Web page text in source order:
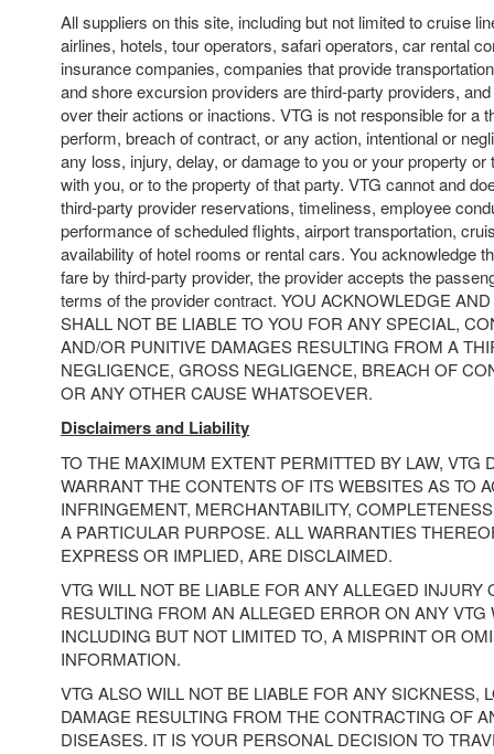
All suppliers on this site, including but not limited to cruise
airlines, hotels, tour operators, safari operators, car rental
insurance companies, companies that provide
and shore excursion providers are third-party providers,
over their actions or inactions. VTG is not responsible for a
perform, breach of contract, or any action, intentional or
any loss, injury, delay, or damage to you or your property or
with you, or to the property of that party. VTG cannot and
third-party provider reservations, timeliness, employee
performance of scheduled flights, airport transportation,
availability of hotel rooms or rental cars. You acknowledge
fare by third-party provider, the provider accepts the
terms of the provider contract. YOU ACKNOWLEDGE
SHALL NOT BE LIABLE TO YOU FOR ANY SPECIAL,
AND/OR PUNITIVE DAMAGES RESULTING FROM A
NEGLIGENCE, GROSS NEGLIGENCE, BREACH OF
OR ANY OTHER CAUSE WHATSOEVER.
Disclaimers and Liability
TO THE MAXIMUM EXTENT PERMITTED BY LAW, VTG
WARRANT THE CONTENTS OF ITS WEBSITES AS TO
INFRINGEMENT, MERCHANTABILITY,
A PARTICULAR PURPOSE. ALL WARRANTIES
EXPRESS OR IMPLIED, ARE DISCLAIMED.
VTG WILL NOT BE LIABLE FOR ANY ALLEGED INJURY
RESULTING FROM AN ALLEGED ERROR ON ANY VTG
INCLUDING BUT NOT LIMITED TO, A MISPRINT OR
INFORMATION.
VTG ALSO WILL NOT BE LIABLE FOR ANY SICKNESS,
DAMAGE RESULTING FROM THE CONTRACTING OF
DISEASES. IT IS YOUR PERSONAL DECISION TO